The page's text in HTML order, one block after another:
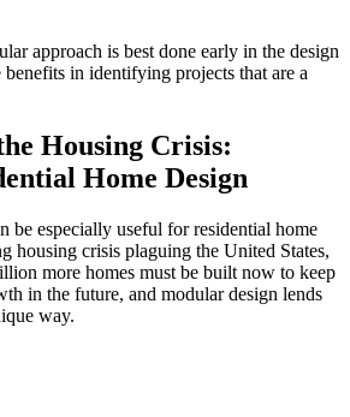
approach is best done early in the design
benefits in identifying projects that are a
Housing Crisis:
Home Design
be especially useful for residential home
housing crisis plaguing the United States,
more homes must be built now to keep
in the future, and modular design lends
way.